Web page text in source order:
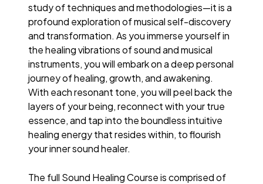
study of techniques and methodologies—it is a
profound exploration of musical self-discovery
and transformation. As you immerse yourself in
the healing vibrations of sound and musical
instruments, you will embark on a deep personal
journey of healing, growth, and awakening.
With each resonant tone, you will peel back the
layers of your being, reconnect with your true
essence, and tap into the boundless intuitive
healing energy that resides within, to flourish
your inner sound healer.
The full Sound Healing Course is comprised of